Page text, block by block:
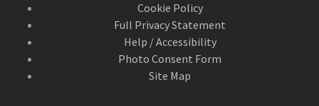
Cookie Policy
Full Privacy Statement
Help / Accessibility
Photo Consent Form
Site Map